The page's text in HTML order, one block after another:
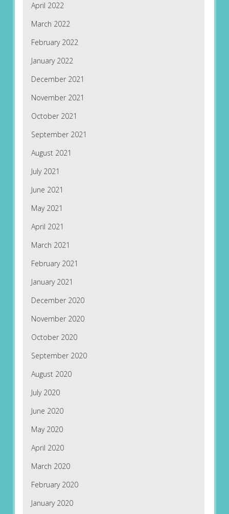
April 2022
March 2022
February 2022
January 2022
December 2021
November 2021
October 2021
September 2021
August 2021
July 2021
June 2021
May 2021
April 2021
March 2021
February 2021
January 2021
December 2020
November 2020
October 2020
September 2020
August 2020
July 2020
June 2020
May 2020
April 2020
March 2020
February 2020
January 2020